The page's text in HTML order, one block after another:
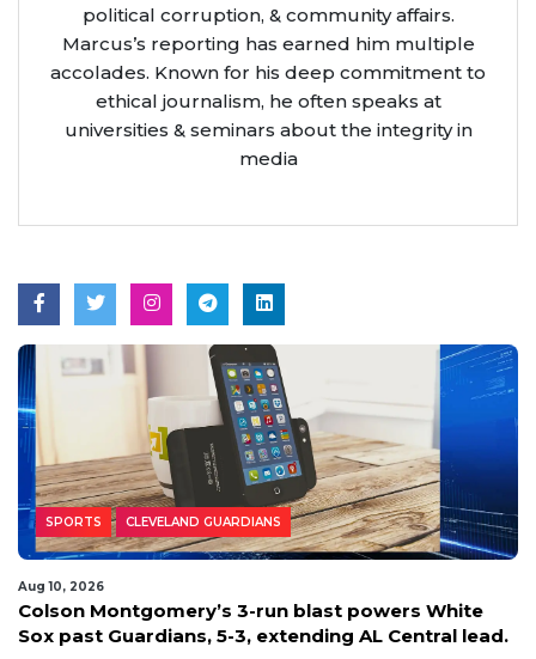
political corruption, & community affairs.
Marcus’s reporting has earned him multiple
accolades. Known for his deep commitment to
ethical journalism, he often speaks at
universities & seminars about the integrity in
media
SPORTS CLEVELAND GUARDIANS
Aug 10, 2026
Colson Montgomery’s 3-run blast powers White
Sox past Guardians, 5-3, extending AL Central lead.